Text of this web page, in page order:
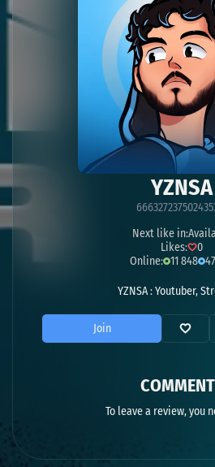
YZNSA
Next like in:
Likes:
0
Online: 11 848
YZNSA : Youtuber,
Join
To leave a review, you